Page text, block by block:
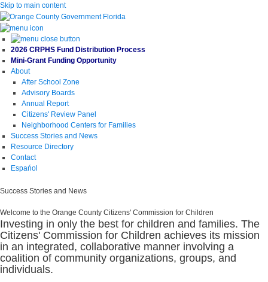
Skip to main content
2026 CRPHS Fund Distribution Process
Mini-Grant Funding Opportunity
About
After School Zone
Advisory Boards
Annual Report
Citizens' Review Panel
Neighborhood Centers for Families
Success Stories and News
Resource Directory
Contact
Espańol
Success Stories and News
Welcome to the Orange County Citizens' Commission for Children
Investing in only the best for children and families. The
Citizens' Commission for Children achieves its mission
in an integrated, collaborative manner involving a
coalition of community organizations, groups, and
individuals.